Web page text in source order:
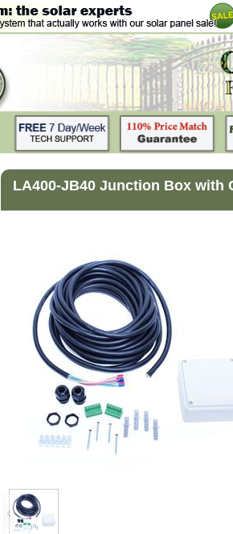
LA400-JB40 Junction Box with